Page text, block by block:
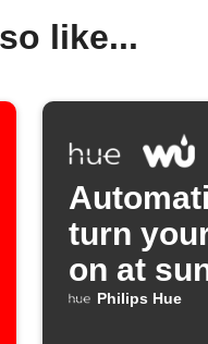
like...
turn
on at
Philips Hue